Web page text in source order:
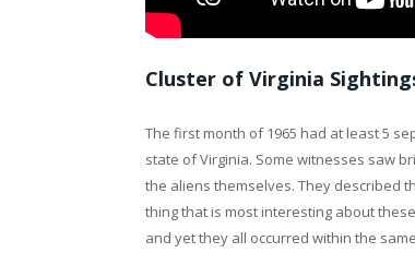
Cluster of Virginia
The first month of 1965 had at least 5
state of Virginia. Some witnesses saw
the aliens themselves. They described
thing that is most interesting about
and yet they all occurred within the